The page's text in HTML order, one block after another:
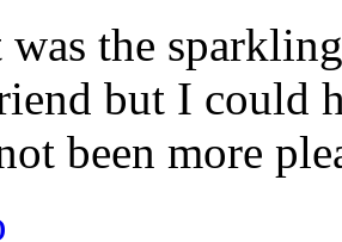
was the
but I could
been more